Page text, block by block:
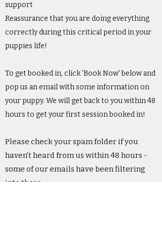
support
Reassurance that you are doing everything
correctly during this critical period in your
puppies life!
To get booked in, click 'Book Now' below and
pop us an email with some information on
your puppy. We will get back to you within 48
hours to get your first session booked in!
Please check your spam folder if you
haven't heard from us within 48 hours -
some of our emails have been filtering
into there.